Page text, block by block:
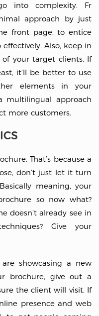
into complexity. Fr
approach by just
front page, to entice
Also, keep in
your target clients. If
it’ll be better to use
elements in your
multilingual approach
more customers.
That’s because a
don’t just let it turn
meaning, your
so now what?
doesn’t already see in
Give your
showcasing a new
brochure, give out a
the client will visit. If
presence and web